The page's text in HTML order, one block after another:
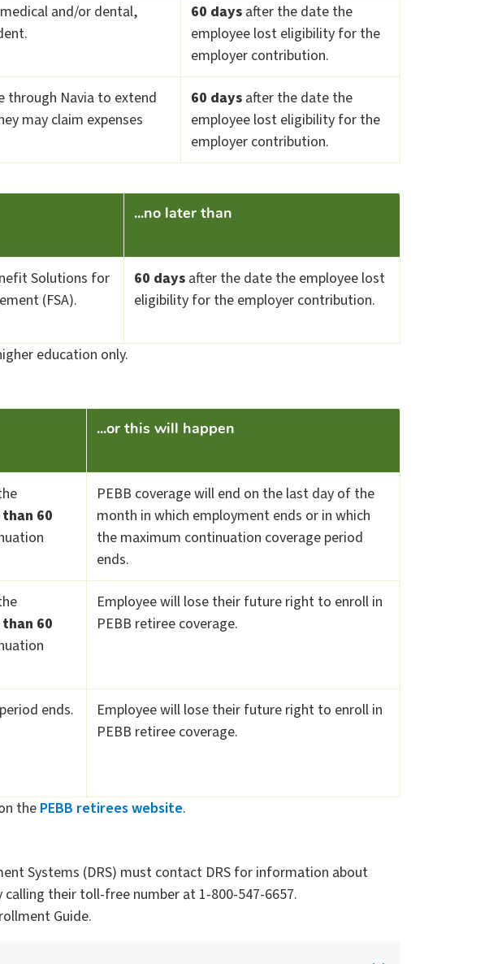
and/or dental,
60 days after the date the
employee lost eligibility for the
employer contribution.
through Navia to extend
may claim expenses
60 days after the date the
employee lost eligibility for the
employer contribution.
...no later than
Solutions for
(FSA).
60 days after the date the employee lost
eligibility for the employer contribution.
education only.
...or this will happen
60
PEBB coverage will end on the last day of the
month in which employment ends or in which
the maximum continuation coverage period
ends.
60
Employee will lose their future right to enroll in
PEBB retiree coverage.
ends.
Employee will lose their future right to enroll in
PEBB retiree coverage.
the PEBB retirees website.
Systems (DRS) must contact DRS for information about
calling their toll-free number at 1-800-547-6657.
Guide.